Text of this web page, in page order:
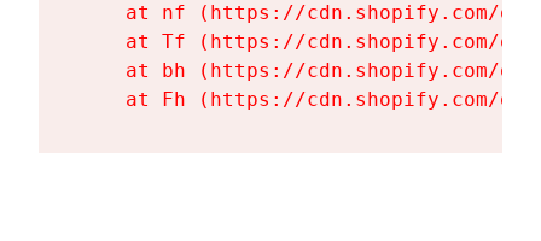
at nf (https://cdn.shopify.com/
at Tf (https://cdn.shopify.com/
at bh (https://cdn.shopify.com/
at Fh (https://cdn.shopify.com/